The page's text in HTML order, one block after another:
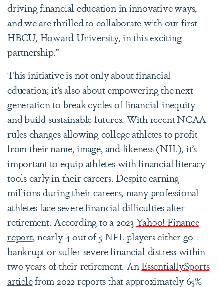
driving financial education in innovative ways,
and we are thrilled to collaborate with our first
HBCU, Howard University, in this exciting
partnership.”
This initiative is not only about financial
education; it’s also about empowering the next
generation to break cycles of financial inequity
and build sustainable futures. With recent NCAA
rules changes allowing college athletes to profit
from their name, image, and likeness (NIL), it’s
important to equip athletes with financial literacy
tools early in their careers. Despite earning
millions during their careers, many professional
athletes face severe financial difficulties after
retirement. According to a 2023Yahoo! Finance
report, nearly 4 out of 5 NFL players either go
bankrupt or suffer severe financial distress within
two years of their retirement. AnEssentiallySports
articlefrom 2022 reports that approximately 65%